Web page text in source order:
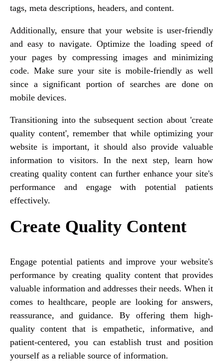
tags, meta descriptions, headers, and content.
Additionally, ensure that your website is user-friendly
and easy to navigate. Optimize the loading speed of
your pages by compressing images and minimizing
code. Make sure your site is mobile-friendly as well
since a significant portion of searches are done on
mobile devices.
Transitioning into the subsequent section about 'create
quality content', remember that while optimizing your
website is important, it should also provide valuable
information to visitors. In the next step, learn how
creating quality content can further enhance your site's
performance and engage with potential patients
effectively.
Create Quality Content
Engage potential patients and improve your website's
performance by creating quality content that provides
valuable information and addresses their needs. When it
comes to healthcare, people are looking for answers,
reassurance, and guidance. By offering them high-
quality content that is empathetic, informative, and
patient-centered, you can establish trust and position
yourself as a reliable source of information.